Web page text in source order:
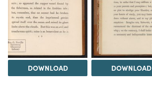
DOWNLOAD DOWNLOAD